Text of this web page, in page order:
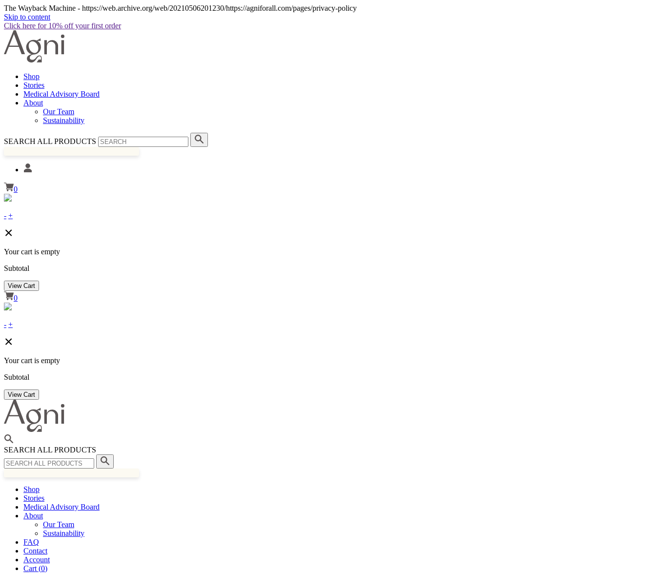
The Wayback Machine - https://web.archive.org/web/20210506201230/https://agniforall.com/pages/privacy-policy
Skip to content
Click here for 10% off your first order
Shop
Stories
Medical Advisory Board
About
Our Team
Sustainability
SEARCH ALL PRODUCTS
0
- +
Your cart is empty
Subtotal
View Cart
0
- +
Your cart is empty
Subtotal
View Cart
SEARCH ALL PRODUCTS
Shop
Stories
Medical Advisory Board
About
Our Team
Sustainability
FAQ
Contact
Account
Cart (0)